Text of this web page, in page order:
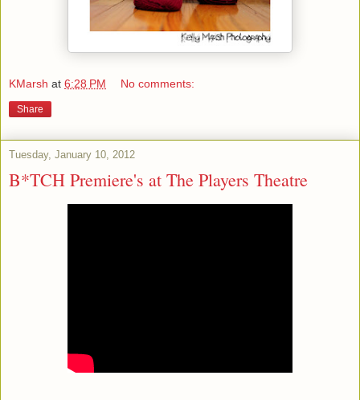
KMarsh at 6:28 PM No comments:
Share
Tuesday, January 10, 2012
B*TCH Premiere's at The Players Theatre